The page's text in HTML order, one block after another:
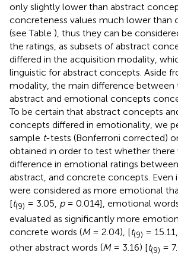
only slightly lower than abstract
concreteness values much lower than
(see Table ), thus they can be
the ratings, as subsets of abstract
differed in the acquisition modality,
linguistic for abstract concepts. Aside
modality, the main difference between
abstract and emotional concepts
To be certain that abstract concepts
concepts differed in emotionality, we
sample t-tests (Bonferroni corrected)
obtained in order to test whether there
difference in emotional ratings
abstract, and concrete concepts. Even
were considered as more emotional
[t(9) = 3.05, p= 0.014], emotional
evaluated as significantly more
concrete words (M= 2.04), [t(9) = 15.11,
other abstract words (M= 3.16) [t(9) =